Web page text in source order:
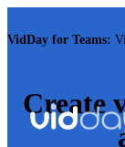
VidDay for Teams:
Create